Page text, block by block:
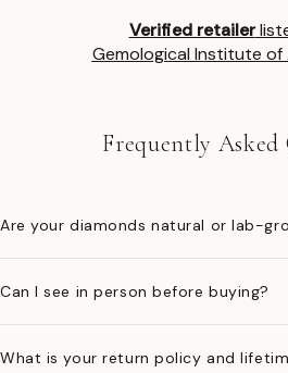
Verified retailer
Gemological Institute of
Frequently Asked
Are your diamonds natural or lab-
Can I see in person before buying?
What is your return policy and